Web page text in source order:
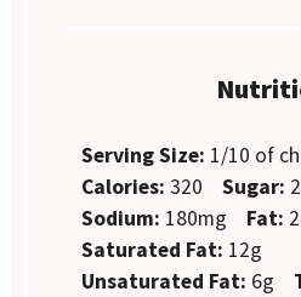
Serving Size: 1/10 of
Calories: 320 Sugar:
Sodium: 180mg Fat:
Saturated Fat: 12g
Unsaturated Fat: 6g